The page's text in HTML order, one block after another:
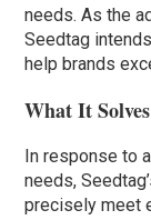
needs. As the
Seedtag
help brands
What It Solves
In response to
needs,
precisely meet